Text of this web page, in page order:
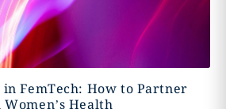
FemTech: How to Partner
Health